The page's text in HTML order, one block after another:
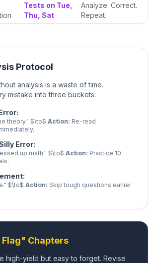
Tests on Tue,
Thu, Sat
Analyze. Correct.
Repeat.
Protocol
analysis is a waste of time.
mistake into three buckets:
theory." $\to$ Action: Re-read
Error:
up math." $\to$ Action: Practice 10
$\to$ Action: Skip tough questions earlier
Chapters
high-yield but easy to forget. Revise